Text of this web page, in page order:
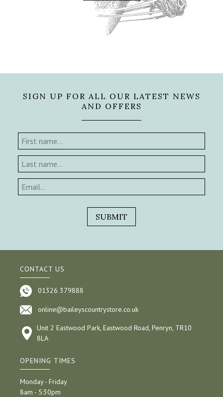
SIGN UP FOR ALL OUR LATEST NEWS
AND OFFERS
CONTACT US
01326 379888
online@baileyscountrystore.co.uk
Unit 2 Eastwood Park, Eastwood Road, Penryn, TR10
8LA
OPENING TIMES
Monday - Friday
8am - 5:30pm